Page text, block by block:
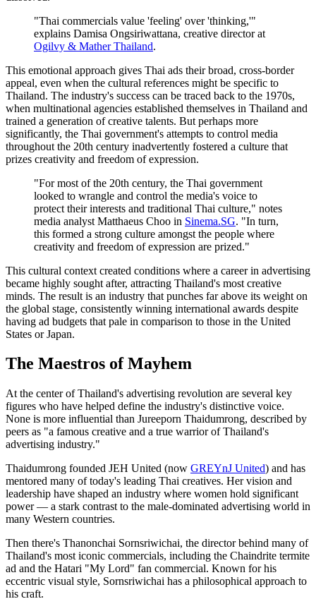
"Thai commercials value 'feeling' over 'thinking,'"
explains Damisa Ongsiriwattana, creative director at
Ogilvy & Mather Thailand.
This emotional approach gives Thai ads their broad, cross-border
appeal, even when the cultural references might be specific to
Thailand. The industry's success can be traced back to the 1970s,
when multinational agencies established themselves in Thailand and
trained a generation of creative talents. But perhaps more
significantly, the Thai government's attempts to control media
throughout the 20th century inadvertently fostered a culture that
prizes creativity and freedom of expression.
"For most of the 20th century, the Thai government
looked to wrangle and control the media's voice to
protect their interests and traditional Thai culture," notes
media analyst Matthaeus Choo in Sinema.SG. "In turn,
this formed a strong culture amongst the people where
creativity and freedom of expression are prized."
This cultural context created conditions where a career in advertising
became highly sought after, attracting Thailand's most creative
minds. The result is an industry that punches far above its weight on
the global stage, consistently winning international awards despite
having ad budgets that pale in comparison to those in the United
States or Japan.
The Maestros of Mayhem
At the center of Thailand's advertising revolution are several key
figures who have helped define the industry's distinctive voice.
None is more influential than Jureeporn Thaidumrong, described by
peers as "a famous creative and a true warrior of Thailand's
advertising industry."
Thaidumrong founded JEH United (now GREYnJ United) and has
mentored many of today's leading Thai creatives. Her vision and
leadership have shaped an industry where women hold significant
power — a stark contrast to the male-dominated advertising world in
many Western countries.
Then there's Thanonchai Sornsriwichai, the director behind many of
Thailand's most iconic commercials, including the Chaindrite termite
ad and the Hatari "My Lord" fan commercial. Known for his
eccentric visual style, Sornsriwichai has a philosophical approach to
his craft.